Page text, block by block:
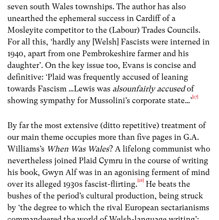
seven south Wales townships. The author has also
unearthed the ephemeral success in Cardiff of a
Mosleyite competitor to the (Labour) Trades Councils.
For all this, ‘hardly any [Welsh] Fascists were interned in
1940, apart from one Pembrokeshire farmer and his
daughter’. On the key issue too, Evans is concise and
definitive: ‘Plaid was frequently accused of leaning
towards Fascism …Lewis was alsounfairly accusedof
showing sympathy for Mussolini’s corporate state…’[17]
By far the most extensive (ditto repetitive) treatment of
our main theme occupies more than five pages in G.A.
Williams’s When Was Wales? A lifelong communist who
nevertheless joined Plaid Cymru in the course of writing
his book, Gwyn Alf was in an agonising ferment of mind
over its alleged 1930s fascist-flirting.[18] He beats the
bushes of the period’s cultural production, being struck
by ‘the degree to which the rival European sectarianisms